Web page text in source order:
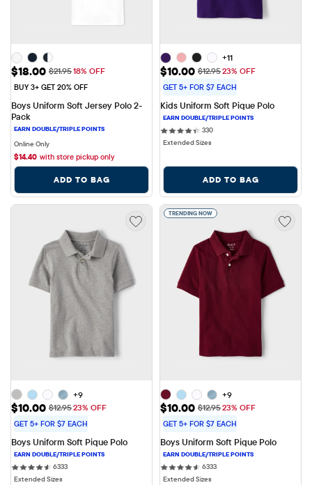
Sale Price: $18.00
$18.00 Original Price: $21.95
$21.9518% OFF
BUY 3+ GET 20% OFF
Boys Uniform Soft Jersey Polo 2-
Pack
Online Only
$14.40 with store pickup only
ADD TO BAG
+11
Sale Price: $10.00
$10.00 Original Price: $12.95
$12.9523% OFF
GET 5+ FOR $7 EACH
Kids Uniform Soft Pique Polo
330330 reviews
Extended Sizes
ADD TO BAG
+9
Sale Price: $10.00
$10.00 Original Price: $12.95
$12.9523% OFF
GET 5+ FOR $7 EACH
Boys Uniform Soft Pique Polo
63336333 reviews
Extended Sizes
TRENDING NOW
+9
Sale Price: $10.00
$10.00 Original Price: $12.95
$12.9523% OFF
GET 5+ FOR $7 EACH
Boys Uniform Soft Pique Polo
63336333 reviews
Extended Sizes